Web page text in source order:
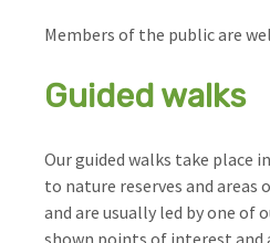
Members of the public are
Guided walks
Our guided walks take place
to nature reserves and
and are usually led by one of
shown points of interest and